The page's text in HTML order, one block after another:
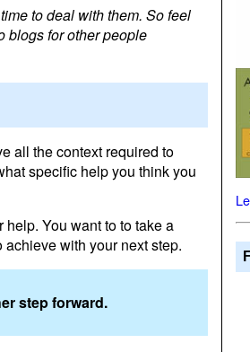
to deal with them. So feel
blogs for other people
all the context required to
specific help you think you
You want to to take a
with your next step.
step forward.